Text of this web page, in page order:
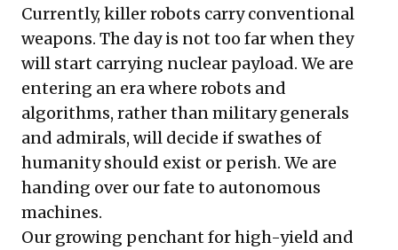
Currently, killer robots carry conventional
weapons. The day is not too far when they
will start carrying nuclear payload. We are
entering an era where robots and
algorithms, rather than military generals
and admirals, will decide if swathes of
humanity should exist or perish. We are
handing over our fate to autonomous
machines.
Our growing penchant for high-yield and